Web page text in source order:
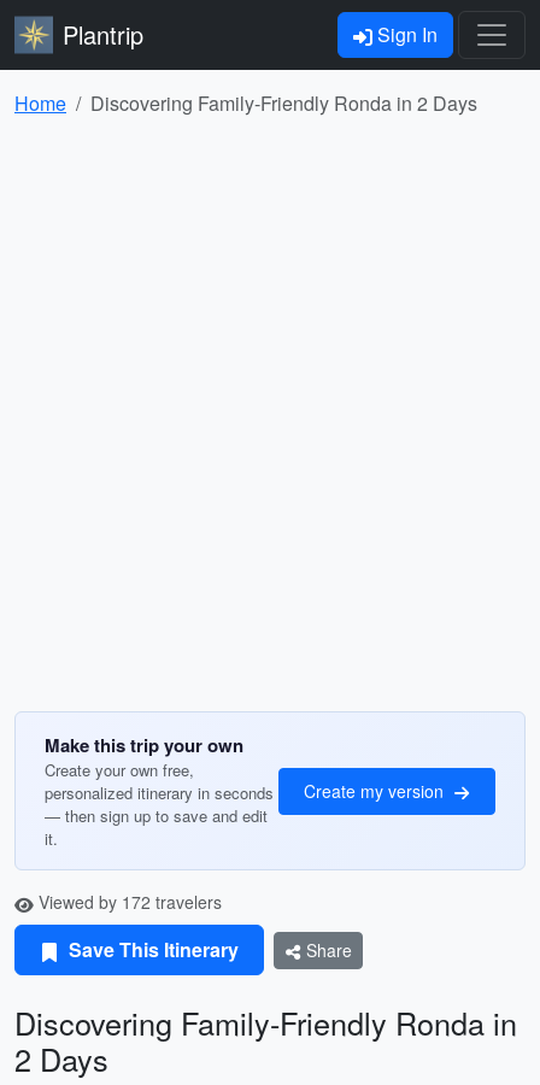
Plantrip Sign In
Home Discovering Family-Friendly Ronda in 2 Days
Make this trip your own
Create your own free,
personalized itinerary in seconds
— then sign up to save and edit
it.
Create my version
Viewed by 172 travelers
Save This Itinerary Share
Discovering Family-Friendly Ronda in
2 Days